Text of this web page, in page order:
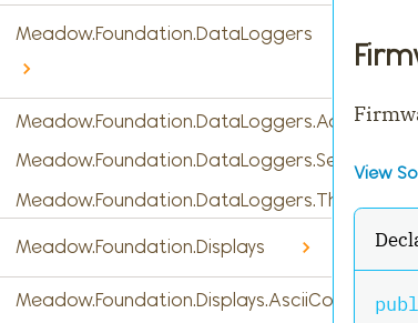
Meadow.Foundation.DataLoggers
Meadow.Foundation.DataLoggers.AdafruitIO
Meadow.Foundation.DataLoggers.ThingSpeak
Meadow.Foundation.Displays
Meadow.Foundation.Displays.AsciiConsole
View